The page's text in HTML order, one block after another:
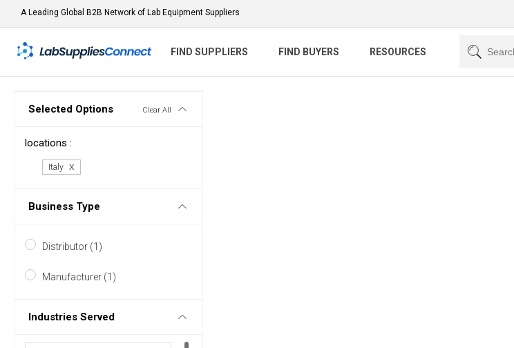
A Leading Global B2B Network of Lab Equipment Suppliers
FIND SUPPLIERS FIND BUYERS RESOURCES
Clear All
Selected Options
locations :
Italy
Business Type
Distributor (1)
Manufacturer (1)
Industries Served